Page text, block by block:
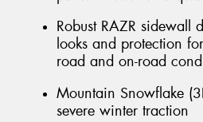
Robust RAZR sidewall
looks and protection
road and on-road
Mountain Snowflake
severe winter traction